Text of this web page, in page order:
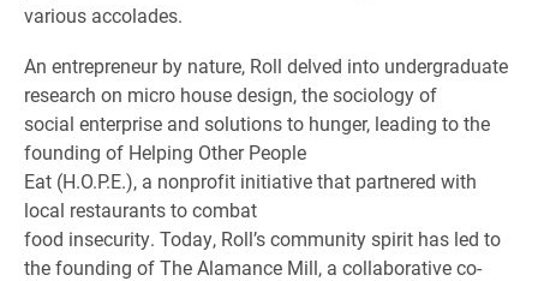
various accolades.
An entrepreneur by nature, Roll delved into undergraduate
research on micro house design, the sociology of
social enterprise and solutions to hunger, leading to the
founding of Helping Other People
Eat (H.O.P.E.), a nonprofit initiative that partnered with
local restaurants to combat
food insecurity. Today, Roll’s community spirit has led to
the founding of The Alamance Mill, a collaborative co-